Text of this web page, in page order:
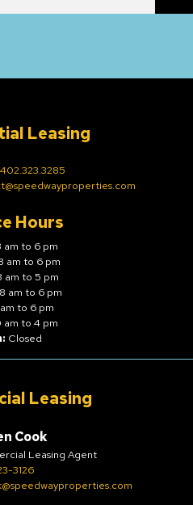
Leasing
402.323.3285
Hours
am to 6 pm
am to 6 pm
am to 5 pm
8 am to 6 pm
to 6 pm
am to 4 pm
Closed
Leasing
Cook
Leasing Agent
3126